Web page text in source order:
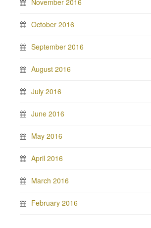
November 2016
October 2016
September 2016
August 2016
July 2016
June 2016
May 2016
April 2016
March 2016
February 2016